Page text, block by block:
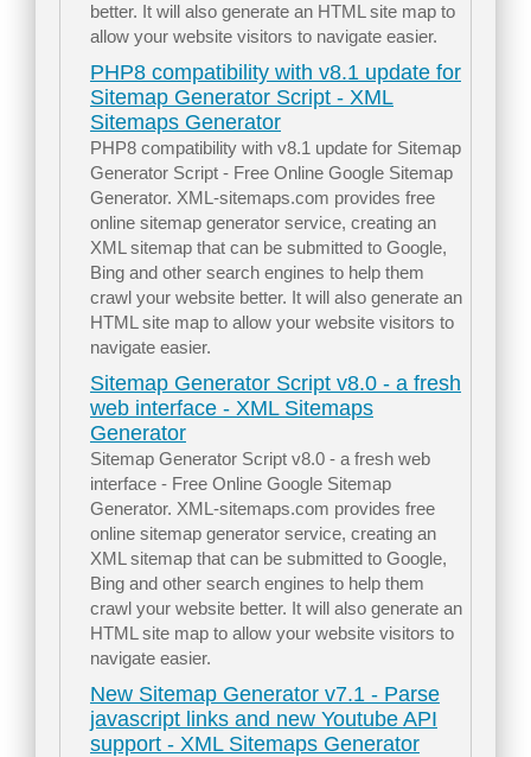
better. It will also generate an HTML site map to
allow your website visitors to navigate easier.
PHP8 compatibility with v8.1 update for
Sitemap Generator Script - XML
Sitemaps Generator
PHP8 compatibility with v8.1 update for Sitemap
Generator Script - Free Online Google Sitemap
Generator. XML-sitemaps.com provides free
online sitemap generator service, creating an
XML sitemap that can be submitted to Google,
Bing and other search engines to help them
crawl your website better. It will also generate an
HTML site map to allow your website visitors to
navigate easier.
Sitemap Generator Script v8.0 - a fresh
web interface - XML Sitemaps
Generator
Sitemap Generator Script v8.0 - a fresh web
interface - Free Online Google Sitemap
Generator. XML-sitemaps.com provides free
online sitemap generator service, creating an
XML sitemap that can be submitted to Google,
Bing and other search engines to help them
crawl your website better. It will also generate an
HTML site map to allow your website visitors to
navigate easier.
New Sitemap Generator v7.1 - Parse
javascript links and new Youtube API
support - XML Sitemaps Generator